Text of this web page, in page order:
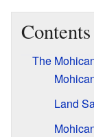
Contents
The
Land